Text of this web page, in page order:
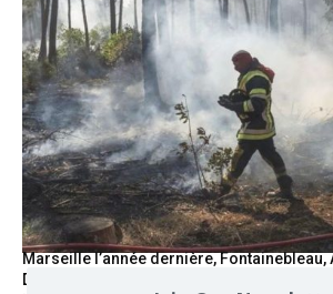
Marseille l’année dernière, Fontainebleau,
Drôme et les Écrins cette année : la France